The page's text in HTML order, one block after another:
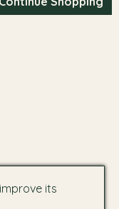
its